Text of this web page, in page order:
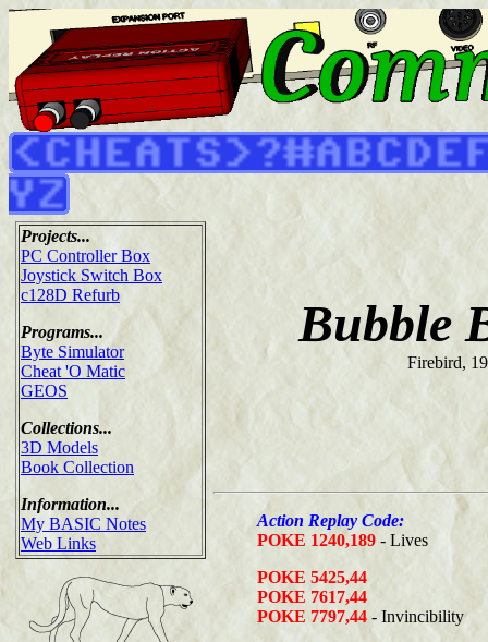
Projects...
PC Controller Box
Joystick Switch Box
c128D Refurb
Programs...
Byte Simulator
Cheat 'O Matic
GEOS
Collections...
3D Models
Book Collection
Information...
My BASIC Notes
Web Links
Bubble
Firebird,
Action Replay Code:
POKE 1240,189 - Lives
POKE 5425,44
POKE 7617,44
POKE 7797,44 - Invincibility